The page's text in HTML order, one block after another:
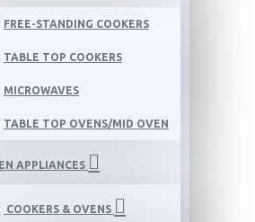
FREE-STANDING COOKERS
TABLE TOP COOKERS
MICROWAVES
TABLE TOP OVENS/MID OVEN
APPLIANCES
COOKERS & OVENS